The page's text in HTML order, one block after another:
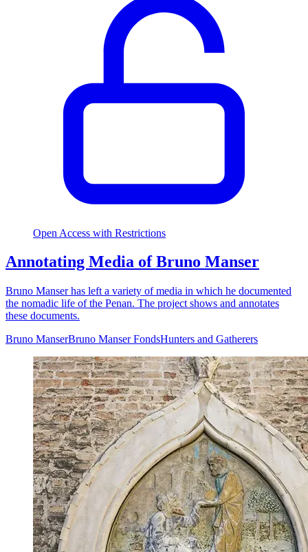
Open Access with Restrictions
Annotating Media of Bruno Manser
Bruno Manser has left a variety of media in which he documented
the nomadic life of the Penan. The project shows and annotates
these documents.
Bruno ManserBruno Manser FondsHunters and Gatherers